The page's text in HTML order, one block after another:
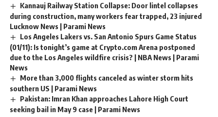
Kannauj Railway Station Collapse: Door lintel collapses
during construction, many workers fear trapped, 23 injured
Lucknow News | Parami News
Los Angeles Lakers vs. San Antonio Spurs Game Status
(01/11): Is tonight’s game at Crypto.com Arena postponed
due to the Los Angeles wildfire crisis? | NBA News | Parami
News
More than 3,000 flights canceled as winter storm hits
southern US | Parami News
Pakistan: Imran Khan approaches Lahore High Court
seeking bail in May 9 case | Parami News